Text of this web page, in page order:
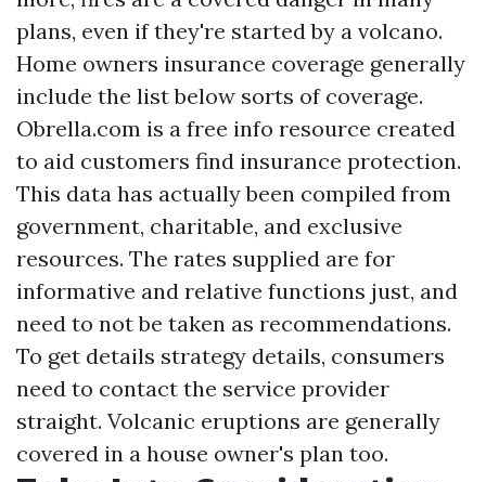
plans, even if they're started by a volcano.
Home owners insurance coverage generally
include the list below sorts of coverage.
Obrella.com is a free info resource created
to aid customers find insurance protection.
This data has actually been compiled from
government, charitable, and exclusive
resources. The rates supplied are for
informative and relative functions just, and
need to not be taken as recommendations.
To get details strategy details, consumers
need to contact the service provider
straight. Volcanic eruptions are generally
covered in a house owner's plan too.